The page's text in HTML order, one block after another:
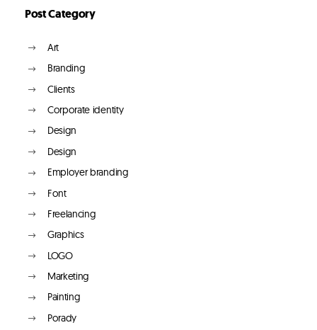
Post Category
Art
Branding
Clients
Corporate identity
Design
Design
Employer branding
Font
Freelancing
Graphics
LOGO
Marketing
Painting
Porady